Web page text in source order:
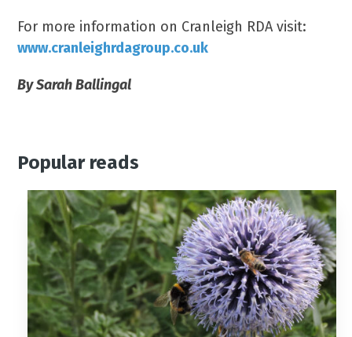
For more information on Cranleigh RDA visit:
www.cranleighrdagroup.co.uk
By Sarah Ballingal
Popular reads